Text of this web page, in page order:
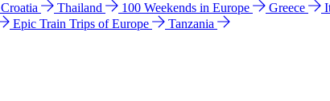
Croatia Thailand 100 Weekends in Europe Greece
Epic Train Trips of Europe
Tanzania